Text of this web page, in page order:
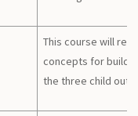
This course will
concepts for
the three child